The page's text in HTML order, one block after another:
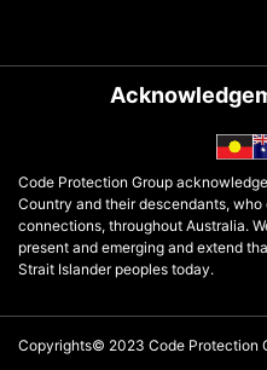
Code Protection Group
Country and their descendants,
connections, throughout Australia.
present and emerging and extend
Strait Islander peoples today.
Copyrights© 2023 Code Protection